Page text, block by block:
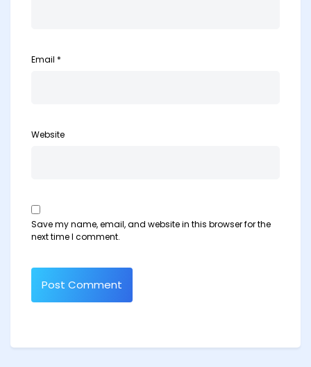
Email *
Website
Save my name, email, and website in this browser for the
next time I comment.